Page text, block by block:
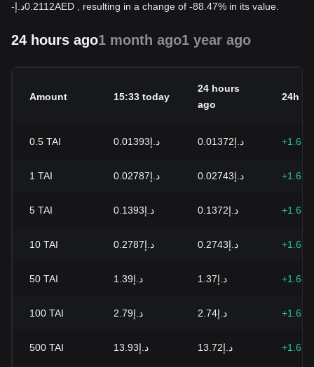
-د.إ0.2112AED , resulting in a change of -88.47% in its value.
24 hours ago1 month ago1 year ago
Amount 15:33 today
24 hours
ago
24h
0.5 TAI د.إ0.01393 د.إ0.01372
1 TAI د.إ0.02787 د.إ0.02743
5 TAI د.إ0.1393 د.إ0.1372
10 TAI د.إ0.2787 د.إ0.2743
50 TAI د.إ1.39 د.إ1.37
100 TAI د.إ2.79 د.إ2.74
500 TAI د.إ13.93 د.إ13.72